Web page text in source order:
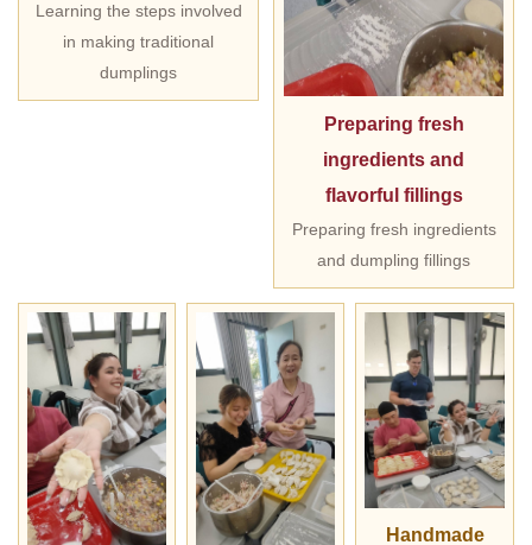
Learning the steps involved
in making traditional
dumplings
Preparing fresh
ingredients and
flavorful fillings
Preparing fresh ingredients
and dumpling fillings
Handmade